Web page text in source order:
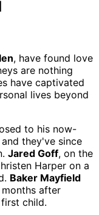
, have found love
are nothing
have captivated
lives beyond
to his now-
they've since
Jared Goff, on the
Harper on a
Baker Mayfield
after
child.